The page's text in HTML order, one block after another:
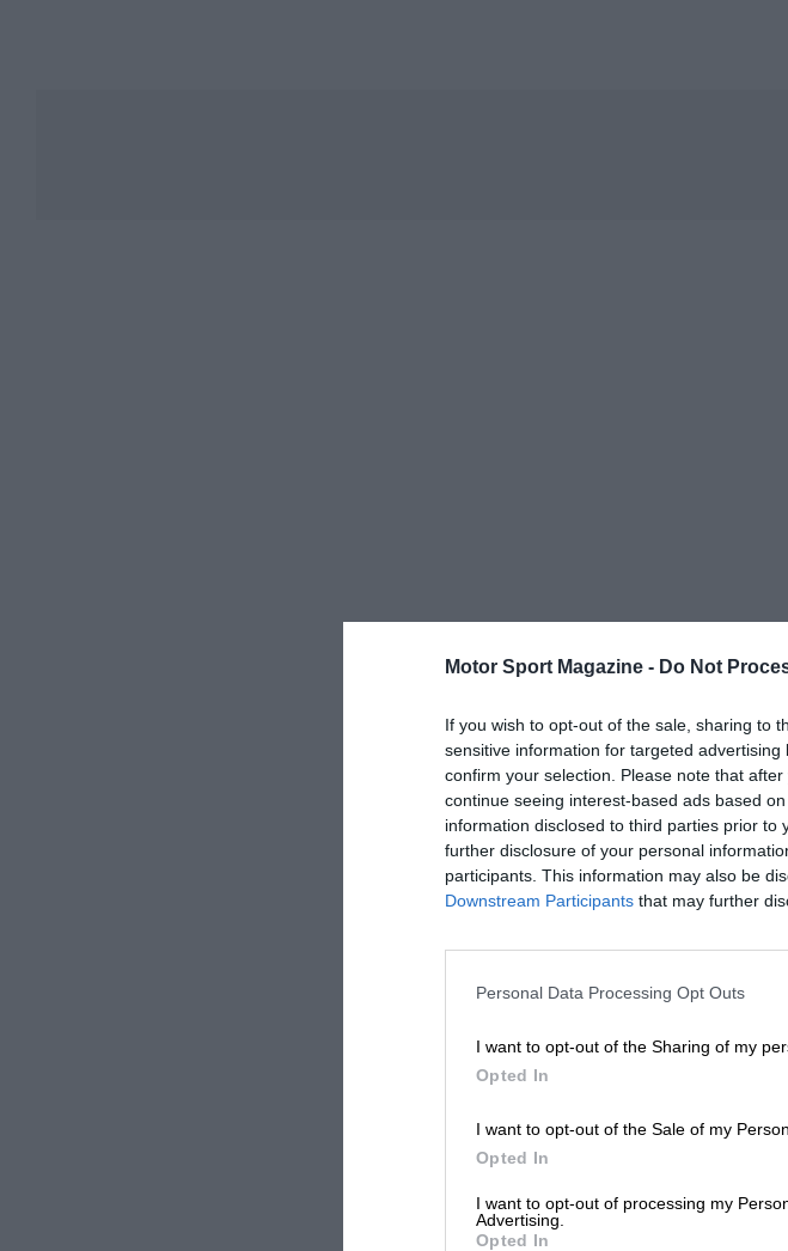
Motor Sport Magazine - Do Not
If you wish to opt-out of the sale, sharing to
sensitive information for targeted
confirm your selection. Please note that
continue seeing interest-based ads based
information disclosed to third parties prior
further disclosure of your personal
participants. This information may also be
Downstream Participants that may further
Personal Data Processing Opt Outs
I want to opt-out of the Sharing of my
Opted In
I want to opt-out of the Sale of my
Opted In
I want to opt-out of processing my
Advertising.
Opted In